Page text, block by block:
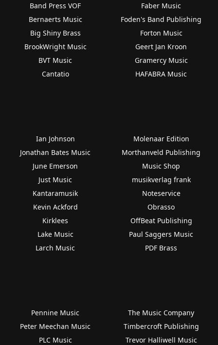
Band Press VOF
Bernaerts Music
Big Shiny Brass
BrookWright Music
BVT Music
Cantatio
Faber Music
Foden's Band Publishing
Forton Music
Geert Jan Kroon
Gramercy Music
HAFABRA Music
Ian Johnson
Jonathan Bates Music
June Emerson
Just Music
Kantaramusik
Kevin Ackford
Kirklees
Lake Music
Larch Music
Molenaar Edition
Morthanveld Publishing
Music Shop
musikverlag frank
Noteservice
Obrasso
OffBeat Publishing
Paul Saggers Music
PDF Brass
Pennine Music
Peter Meechan Music
PLC Music
The Music Company
Timbercroft Publishing
Trevor Halliwell Music